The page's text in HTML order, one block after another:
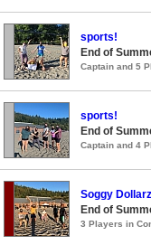
sports!
End of
Captain and 5
sports!
End of
Captain and 4
Soggy Dollarz
End of
3 Players in